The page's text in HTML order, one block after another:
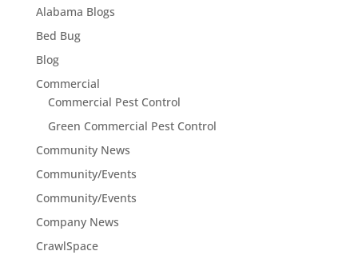
Alabama Blogs
Bed Bug
Blog
Commercial
Commercial Pest Control
Green Commercial Pest Control
Community News
Community/Events
Community/Events
Company News
CrawlSpace